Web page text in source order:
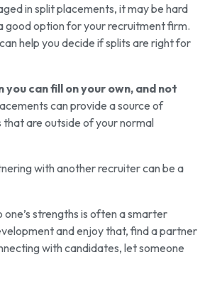
in split placements, it may be hard
good option for your recruitment firm.
help you decide if splits are right for
you can fill on your own, and not
can provide a source of
are outside of your normal
with another recruiter can be a
one’s strengths is often a smarter
and enjoy that, find a partner
with candidates, let someone